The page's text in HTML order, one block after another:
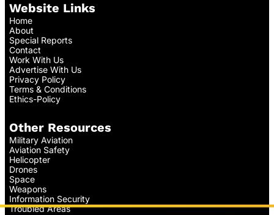
Website Links
Home
About
Special Reports
Contact
Work With Us
Advertise With Us
Privacy Policy
Terms & Conditions
Ethics-Policy
Other Resources
Military Aviation
Aviation Safety
Helicopter
Drones
Space
Weapons
Information Security
Troubled Areas